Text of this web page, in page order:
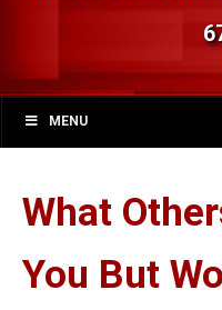
MENU
What
You But